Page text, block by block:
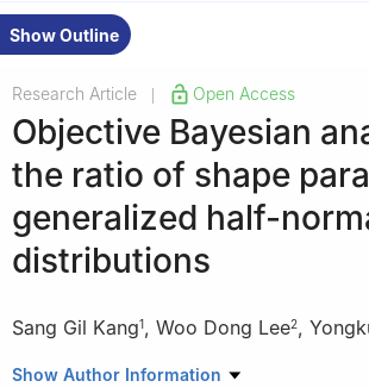
Show Outline
Research Article Open Access
Objective Bayesian
the ratio of shape
generalized half-
distributions
Sang Gil Kang1, Woo Dong Lee2,
1 Department of Software, Sangji University,
Show Author Information